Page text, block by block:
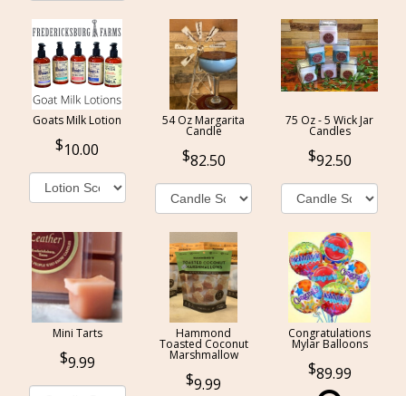
Goats Milk Lotion
10.00
54 Oz Margarita
Candle
82.50
75 Oz - 5 Wick Jar
Candles
92.50
Mini Tarts
9.99
Hammond
Toasted Coconut
Marshmallow
9.99
Congratulations
Mylar Balloons
89.99